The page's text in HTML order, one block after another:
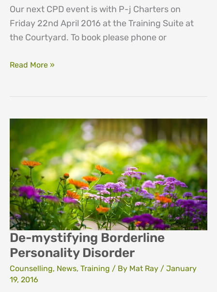
Our next CPD event is with P-j Charters on
Friday 22nd April 2016 at the Training Suite at
the Courtyard. To book please phone or
An
people
severe
and/or
enduring
mental
health
illness
Read More »
De-mystifying Borderline
Personality Disorder
Counselling, News, Training / By Mat Ray / January
19, 2016